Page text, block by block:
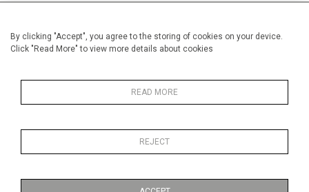
By clicking "Accept", you agree to the storing of cookies on your device.
Click "Read More" to view more details about cookies
READ MORE
REJECT
Width 56 cm / 22 "
Framed width 56 cm / 22 "
Opera and Musicals